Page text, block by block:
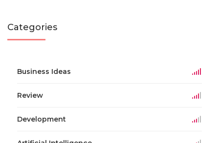
Categories
Business Ideas
Review
Development